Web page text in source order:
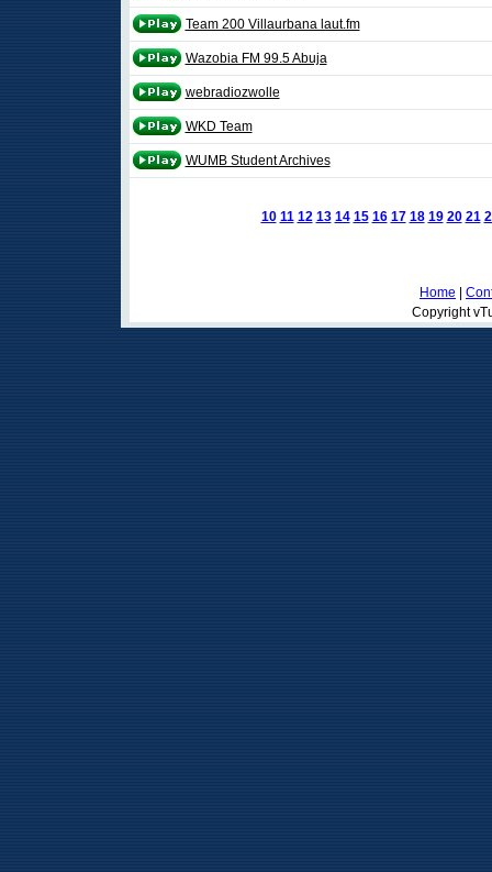
Team 200 Villaurbana laut.fm
Wazobia FM 99.5 Abuja
webradiozwolle
WKD Team
WUMB Student Archives
10 11 12 13 14 15 16 17 18 19 20 21
Home
Copyright